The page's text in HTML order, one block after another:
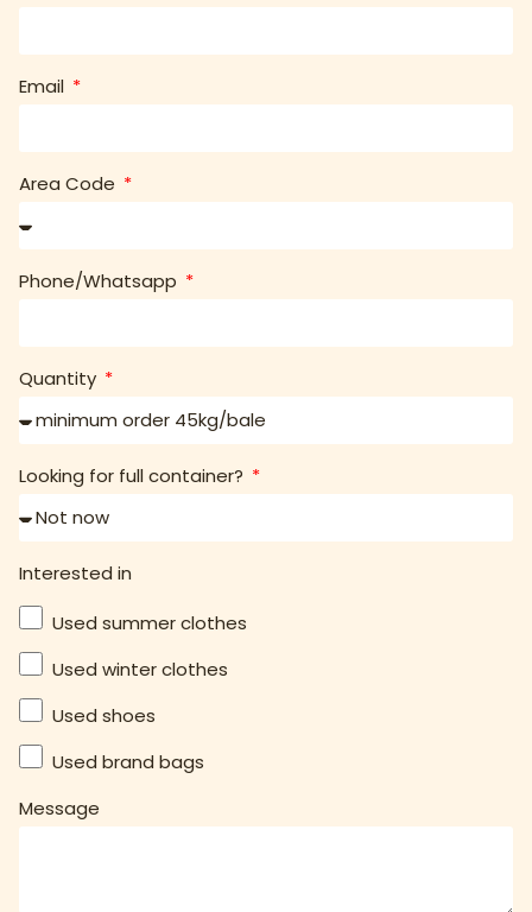
Email
Area Code
Phone/Whatsapp
Quantity
Looking for full container?
Interested in
Used summer clothes
Used winter clothes
Used shoes
Used brand bags
Message